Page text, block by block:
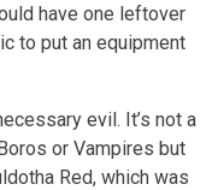
have one leftover
to put an equipment
evil. It’s not a
or Vampires but
Red, which was